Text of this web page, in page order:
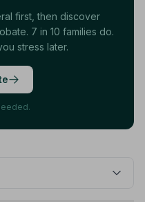
first, then discover
7 in 10 families do.
stress later.